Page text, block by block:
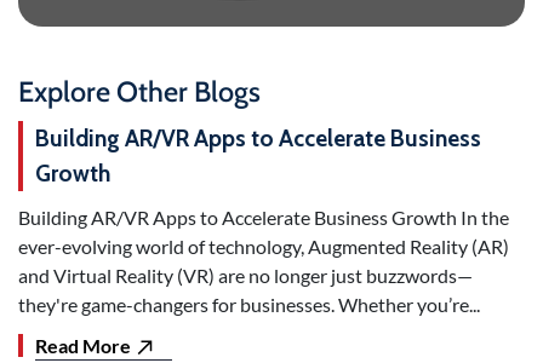
Explore Other Blogs
Building AR/VR Apps to Accelerate Business
Growth
Building AR/VR Apps to Accelerate Business Growth In the
ever-evolving world of technology, Augmented Reality (AR)
and Virtual Reality (VR) are no longer just buzzwords—
they're game-changers for businesses. Whether you’re...
Read More